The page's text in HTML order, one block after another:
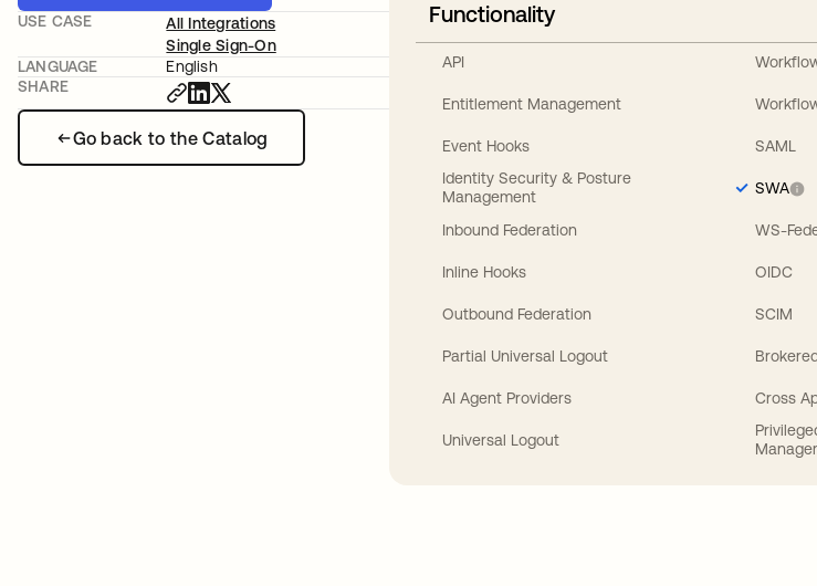
Go back to the Catalog
USE CASE
All Integrations
Single Sign-On
LANGUAGE
English
SHARE
Functionality
API
Entitlement Management
Event Hooks
Identity Security & Posture
Management
Inbound Federation
Inline Hooks
Outbound Federation
Partial Universal Logout
AI Agent Providers
Universal Logout
SAML
SWA
WS-
OIDC
SCIM
Cross